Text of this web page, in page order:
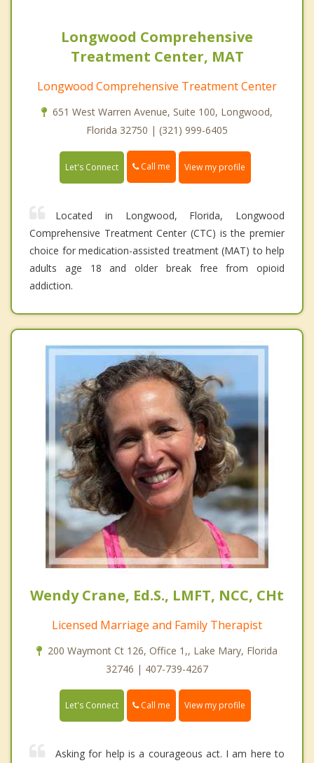
Longwood Comprehensive
Treatment Center, MAT
Longwood Comprehensive Treatment Center
651 West Warren Avenue, Suite 100, Longwood,
Florida 32750 | (321) 999-6405
Let's Connect Call me View my profile
Located in Longwood, Florida, Longwood
Comprehensive Treatment Center (CTC) is the premier
choice for medication-assisted treatment (MAT) to help
adults age 18 and older break free from opioid
addiction.
Wendy Crane, Ed.S., LMFT, NCC, CHt
Licensed Marriage and Family Therapist
200 Waymont Ct 126, Office 1,, Lake Mary, Florida
32746 | 407-739-4267
Let's Connect Call me View my profile
Asking for help is a courageous act. I am here to